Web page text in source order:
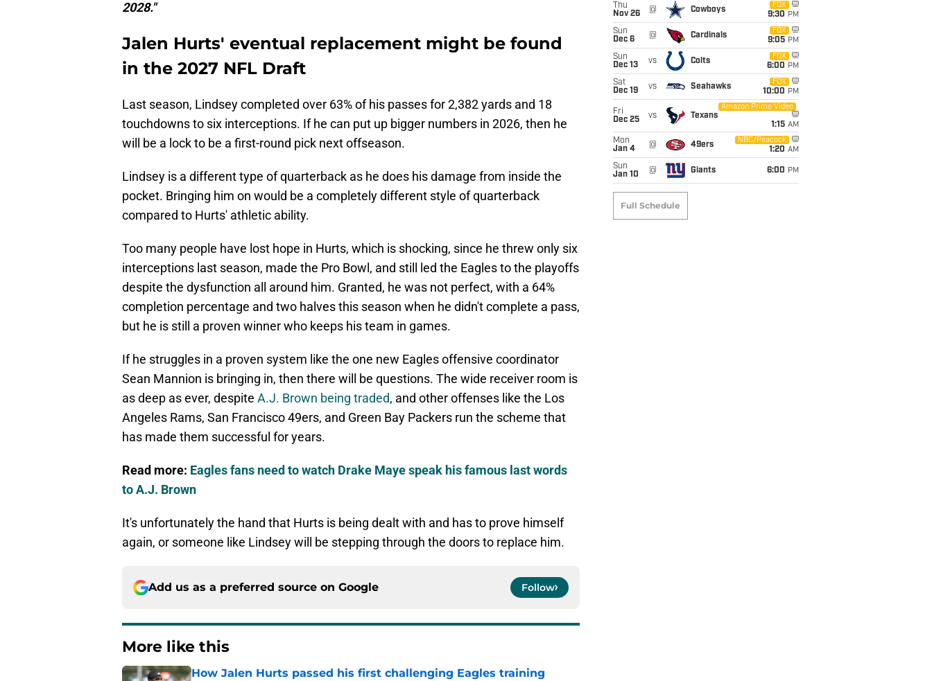
2028."
Jalen Hurts' eventual replacement might be found
in the 2027 NFL Draft
Last season, Lindsey completed over 63% of his passes for 2,382 yards and 18
touchdowns to six interceptions. If he can put up bigger numbers in 2026, then he
will be a lock to be a first-round pick next offseason.
Lindsey is a different type of quarterback as he does his damage from inside the
pocket. Bringing him on would be a completely different style of quarterback
compared to Hurts' athletic ability.
Too many people have lost hope in Hurts, which is shocking, since he threw only six
interceptions last season, made the Pro Bowl, and still led the Eagles to the playoffs
despite the dysfunction all around him. Granted, he was not perfect, with a 64%
completion percentage and two halves this season when he didn't complete a pass,
but he is still a proven winner who keeps his team in games.
If he struggles in a proven system like the one new Eagles offensive coordinator
Sean Mannion is bringing in, then there will be questions. The wide receiver room is
as deep as ever, despite A.J. Brown being traded, and other offenses like the Los
Angeles Rams, San Francisco 49ers, and Green Bay Packers run the scheme that
has made them successful for years.
Read more: Eagles fans need to watch Drake Maye speak his famous last words
to A.J. Brown
It's unfortunately the hand that Hurts is being dealt with and has to prove himself
again, or someone like Lindsey will be stepping through the doors to replace him.
Add us as a preferred source on Google Follow
More like this
How Jalen Hurts passed his first challenging Eagles training
Thu
Nov 26
@ Cowboys
FOX
9:30 PM
Sun
Dec 6
@ Cardinals
FOX
9:05 PM
Sun
Dec 13
vs Colts
FOX
6:00 PM
Sat
Dec 19
vs Seahawks
FOX
10:00 PM
Fri
Dec 25
vs Texans
Amazon Prime Video
1:15 AM
Mon
Jan 4
@ 49ers
NBC/Peacock
1:20 AM
Sun
Jan 10
@ Giants 6:00 PM
Full Schedule